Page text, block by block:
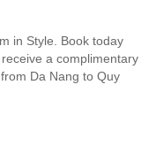
in Style. Book today
a complimentary
Da Nang to Quy